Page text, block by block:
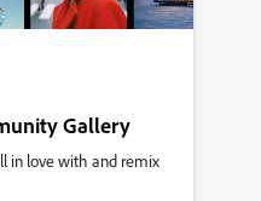
Gallery
in love with and remix